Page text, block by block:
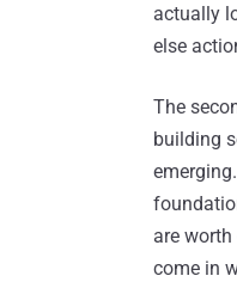
actually
else
The
building
are
come in